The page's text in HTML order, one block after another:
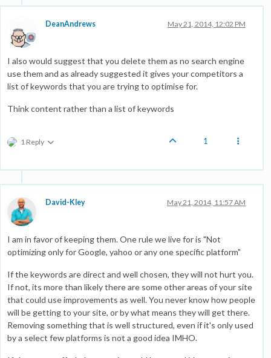
DeanAndrews May 21, 2014, 12:02 PM
I also would suggest that you delete them as no search engine
use them and as already suggested it gives your competitors a
list of keywords that you are trying to optimise for.
Think content rather than a list of keywords
1 Reply 1
David-Kley May 21, 2014, 11:57 AM
I am in favor of keeping them. One rule we live for is "Not
optimizing only for Google, yahoo or any one specific platform"
If the keywords are direct and well chosen, they will not hurt you.
If not, its more than likely there are some other areas of your site
that could use improvements as well. You never know how people
will be getting to your site, or by what means they will get there.
Removing something that is well structured, even if it's only used
by a select few platforms is not a good idea IMHO.